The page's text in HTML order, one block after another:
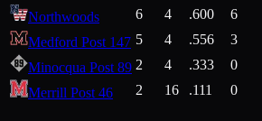
Northwoods 6 4 .600 6
Medford Post 147 5 4 .556 3
Minocqua Post 89 2 4 .333 0
Merrill Post 46
2 16 .111 0